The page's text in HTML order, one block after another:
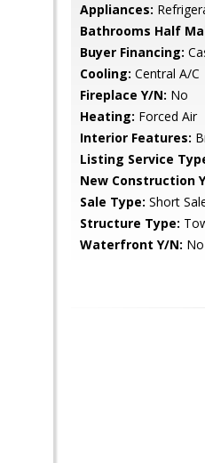
Appliances:
Bathrooms Half
Buyer Financing:
Cooling: Central A/C
Fireplace Y/N: No
Heating: Forced Air
Interior Features:
Listing Service
New Construction
Sale Type: Short
Structure Type:
Waterfront Y/N: No